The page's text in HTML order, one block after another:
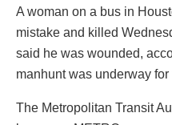
A woman on a bus in
mistake and killed
said he was wounded,
manhunt was underway for
The Metropolitan Transit